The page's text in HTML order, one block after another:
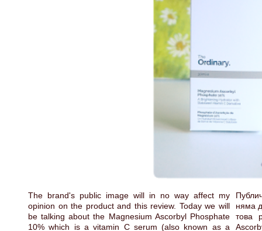
The brand's public image will in no way affect my
opinion on the product and this review. Today we will
be talking about the Magnesium Ascorbyl Phosphate
10% which is a vitamin C serum (also known as a
няма
това